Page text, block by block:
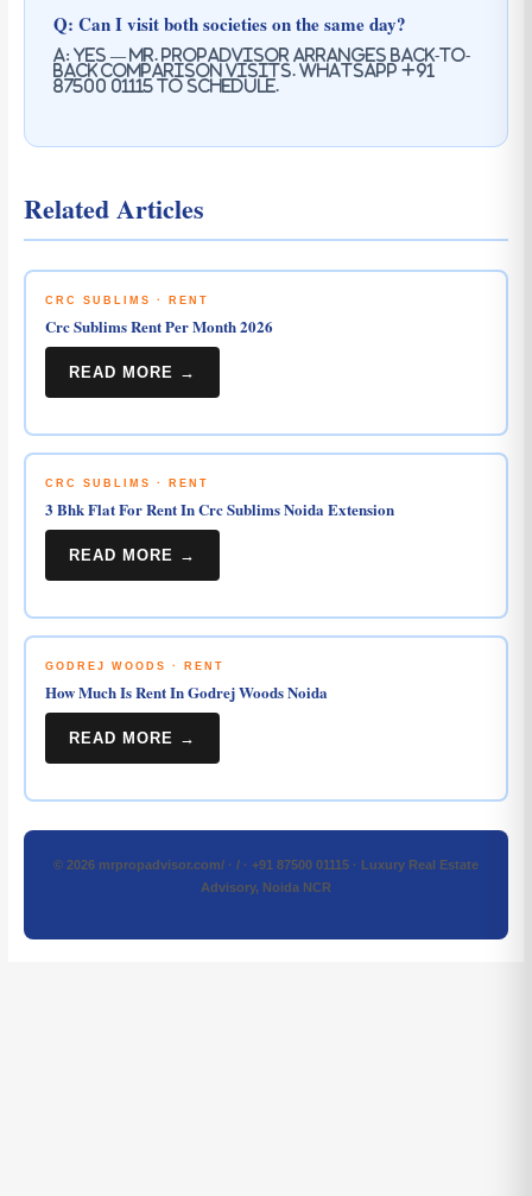
Q: Can I visit both societies on the same day?
A: Yes — Mr. PropAdvisor arranges back-to-
back comparison visits. WhatsApp +91
87500 01115 to schedule.
Related Articles
CRC SUBLIMS · RENT
Crc Sublims Rent Per Month 2026
READ MORE →
CRC SUBLIMS · RENT
3 Bhk Flat For Rent In Crc Sublims Noida Extension
READ MORE →
GODREJ WOODS · RENT
How Much Is Rent In Godrej Woods Noida
READ MORE →
© 2026 mrpropadvisor.com/ · / · +91 87500 01115 · Luxury Real Estate
Advisory, Noida NCR